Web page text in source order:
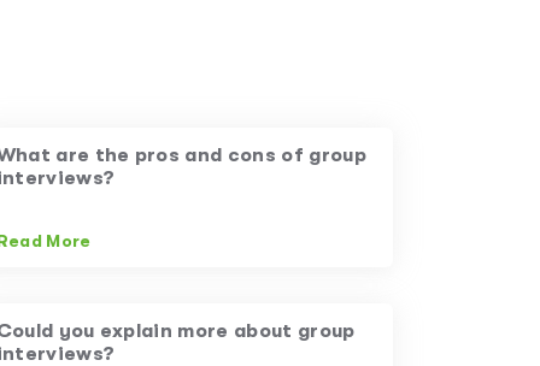
are the pros and cons of group
More
you explain more about group